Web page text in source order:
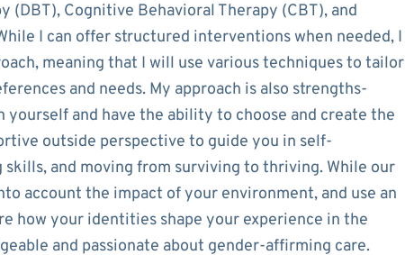
(DBT), Cognitive Behavioral Therapy (CBT), and
I can offer structured interventions when needed, I
meaning that I will use various techniques to tailor
and needs. My approach is also strengths-
yourself and have the ability to choose and create the
outside perspective to guide you in self-
and moving from surviving to thriving. While our
account the impact of your environment, and use an
how your identities shape your experience in the
and passionate about gender-affirming care.